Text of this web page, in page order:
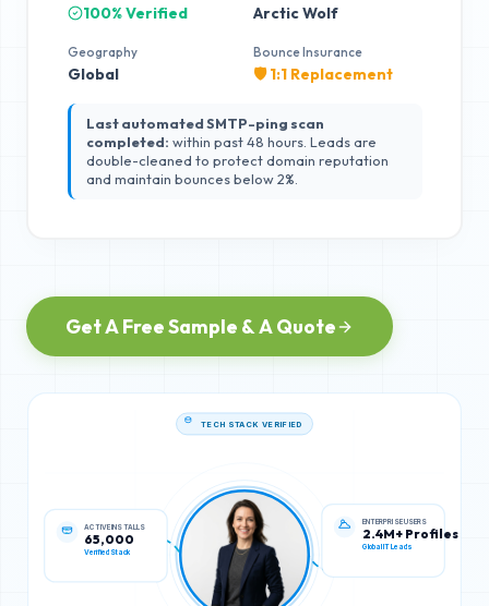
100% Verified Arctic Wolf
Geography
Global
Bounce Insurance
🛡️ 1:1 Replacement
Last automated SMTP-ping scan
completed: within past 48 hours. Leads are
double-cleaned to protect domain reputation
and maintain bounces below 2%.
Get A Free Sample & A Quote
65,000
Verified Stack
ENTERPRISE USERS
2.4M+ Profiles
Global IT Leads